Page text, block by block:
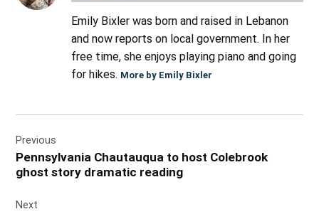
Emily Bixler was born and raised in Lebanon
and now reports on local government. In her
free time, she enjoys playing piano and going
for hikes. More by Emily Bixler
navigation
Previous
Pennsylvania Chautauqua to host Colebrook
ghost story dramatic reading
Next